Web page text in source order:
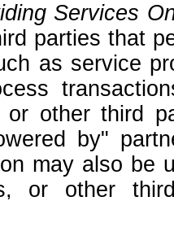
Services
parties that
as service
or other third
by"
may also be
or other